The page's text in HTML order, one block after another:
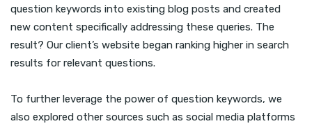
question keywords into existing blog posts and created
new content specifically addressing these queries. The
result? Our client’s website began ranking higher in search
results for relevant questions.
To further leverage the power of question keywords, we
also explored other sources such as social media platforms